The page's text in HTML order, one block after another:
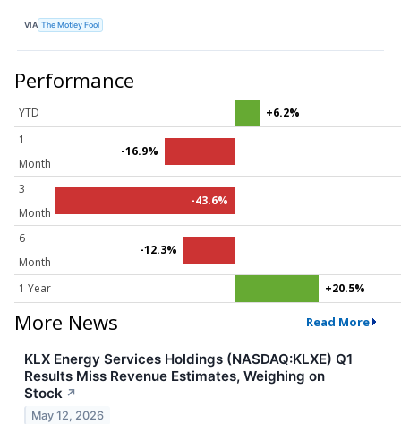
VIA The Motley Fool
Performance
YTD
+6.2%
1
Month
-16.9%
3
Month
-43.6%
6
Month
-12.3%
1 Year +20.5%
More News Read More
KLX Energy Services Holdings (NASDAQ:KLXE) Q1
Results Miss Revenue Estimates, Weighing on
Stock ↗
May 12, 2026